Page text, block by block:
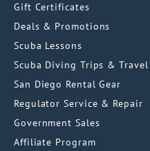
Gift Certificates
Deals & Promotions
Scuba Lessons
Scuba Diving Trips & Travel
San Diego Rental Gear
Regulator Service & Repair
Government Sales
Affiliate Program